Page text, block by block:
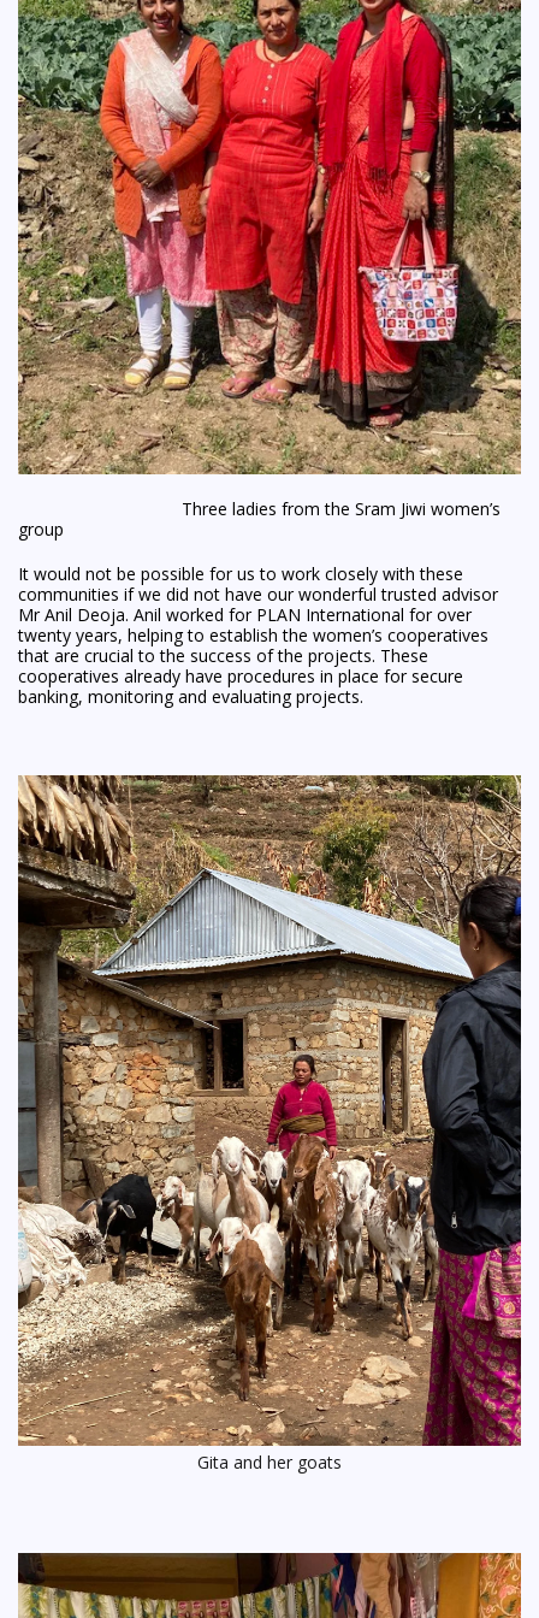
Three ladies from the Sram Jiwi women’s
group
It would not be possible for us to work closely with these
communities if we did not have our wonderful trusted advisor
Mr Anil Deoja. Anil worked for PLAN International for over
twenty years, helping to establish the women’s cooperatives
that are crucial to the success of the projects. These
cooperatives already have procedures in place for secure
banking, monitoring and evaluating projects.
Gita and her goats